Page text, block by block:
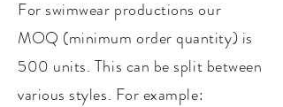
For swimwear productions our
MOQ (minimum order quantity) is
500 units. This can be split between
various styles. For example: